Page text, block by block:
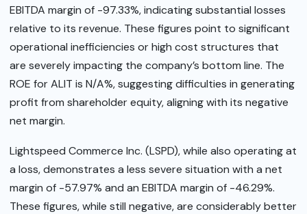
EBITDA margin of -97.33%, indicating substantial losses
relative to its revenue. These figures point to significant
operational inefficiencies or high cost structures that
are severely impacting the company’s bottom line. The
ROE for ALIT is N/A%, suggesting difficulties in generating
profit from shareholder equity, aligning with its negative
net margin.
Lightspeed Commerce Inc. (LSPD), while also operating at
a loss, demonstrates a less severe situation with a net
margin of -57.97% and an EBITDA margin of -46.29%.
These figures, while still negative, are considerably better